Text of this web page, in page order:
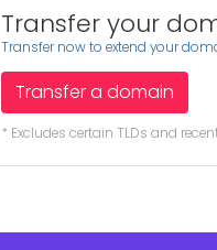
Transfer your
Transfer now to extend your
Transfer a domain
* Excludes certain TLDs and